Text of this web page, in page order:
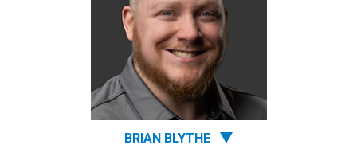
BRIAN BLYTHE